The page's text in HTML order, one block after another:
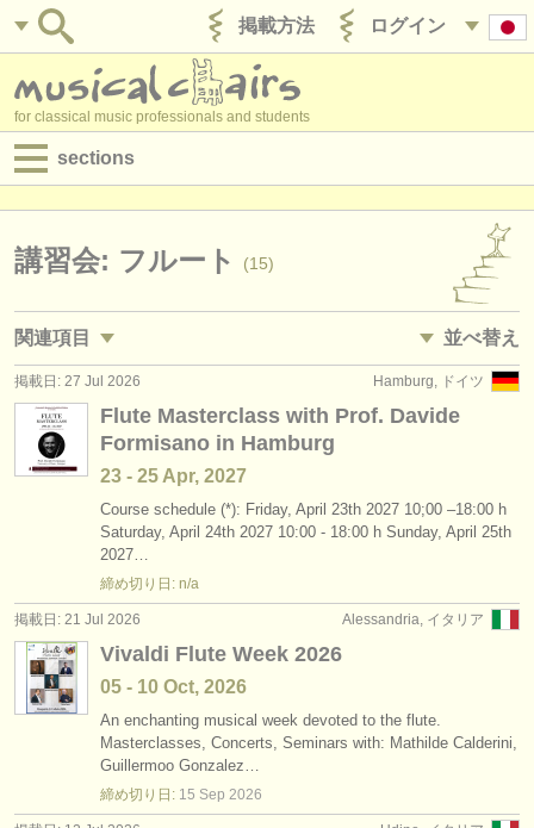
ログイン
掲載方法
for classical music professionals and students
sections
求人情報 (演奏関係の職)
求人情報 (管理者関連の職)
degree courses
講習会
コンクール
楽器の販売
盗まれた楽器
ディレクトリー:
オーケストラ
音楽学校
ユース オーケストラ
講習会: フルート (15)
関連項目 並べ替え
求人情報 (演奏関係の職): フルート
求人情報 (教育関連の職): フルート (1)
degree courses: baroque flute
degree courses: 民俗 ホイッスル/フルート (1)
コンクール: フルート (23)
楽器の販売: フルート
盗まれた楽器: フルート (162)
• 掲載日
Hamburg, ドイツ
掲載日: 27 Jul 2026
Flute Masterclass with Prof. Davide
Formisano in Hamburg
23 - 25 Apr, 2027
Course schedule (*): Friday, April 23th 2027 10;00 –18:00 h
Saturday, April 24th 2027 10:00 - 18:00 h Sunday, April 25th
2027…
締め切り日: n/a
Alessandria, イタリア
掲載日: 21 Jul 2026
Vivaldi Flute Week 2026
05 - 10 Oct, 2026
An enchanting musical week devoted to the flute.
Masterclasses, Concerts, Seminars with: Mathilde Calderini,
Guillermoo Gonzalez…
締め切り日: 15 Sep 2026